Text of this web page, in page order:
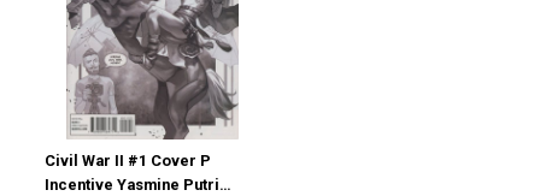
Civil War II #1 Cover P
Incentive Yasmine Putri